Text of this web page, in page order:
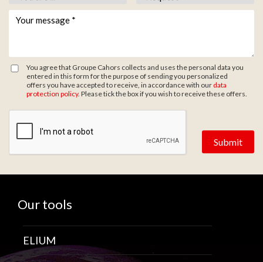
Votre message *
You agree that Groupe Cahors collects and uses the personal data you
entered in this form for the purpose of sending you personalized
offers you have accepted to receive, in accordance with our data
protection policy. Please tick the box if you wish to receive these offers.
Our tools
ELIUM